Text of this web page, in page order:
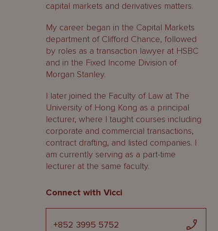
capital markets and derivatives matters.
My career began in the Capital Markets
department of Clifford Chance, followed
by roles as a transaction lawyer at HSBC
and in the Fixed Income Division of
Morgan Stanley.
I later joined the Faculty of Law at The
University of Hong Kong as a principal
lecturer, where I taught courses including
corporate and commercial transactions,
contract drafting, and listed companies. I
am currently serving as a part-time
lecturer at the same faculty.
Connect with Vicci
+852 3995 5752